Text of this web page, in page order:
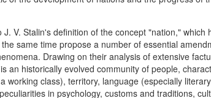
J. V. Stalin's definition of the concept "nation,"
same time propose a number of essential
Drawing on their analysis of extensive
an historically evolved community of people,
working class), territory, language (especially
in psychology, customs and traditions,